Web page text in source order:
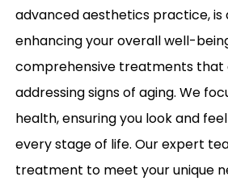
advanced aesthetics practice,
enhancing your overall well-
comprehensive treatments that
addressing signs of aging. We
health, ensuring you look and
every stage of life. Our expert
treatment to meet your unique